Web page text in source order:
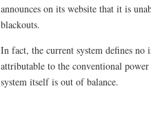
announces on its website that it is
blackouts.
In fact, the current system defines no
attributable to the conventional
system itself is out of balance.